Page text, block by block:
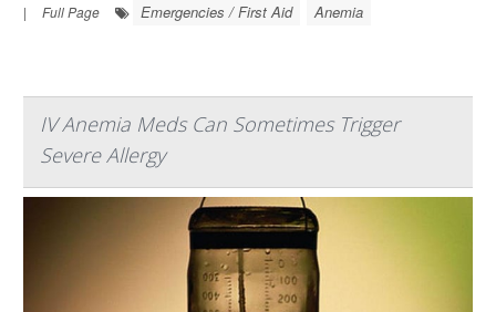
|
Full Page Emergencies / First Aid Anemia
IV Anemia Meds Can Sometimes Trigger
Severe Allergy